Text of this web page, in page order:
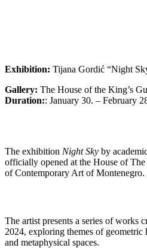
Exhibition: Tijana Gordić “Night
Gallery: The House of the King’s
Duration:: January 30. – February
The exhibition Night Sky by
officially opened at the House of
of Contemporary Art of Montenegro.
The artist presents a series of works
2024, exploring themes of geometric
and metaphysical spaces.